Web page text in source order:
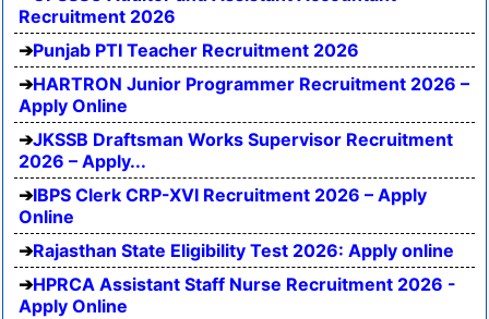
Recruitment 2026
Punjab PTI Teacher Recruitment 2026
HARTRON Junior Programmer Recruitment 2026 –
Apply Online
JKSSB Draftsman Works Supervisor Recruitment
2026 – Apply...
IBPS Clerk CRP-XVI Recruitment 2026 – Apply
Online
Rajasthan State Eligibility Test 2026: Apply online
HPRCA Assistant Staff Nurse Recruitment 2026 -
Apply Online